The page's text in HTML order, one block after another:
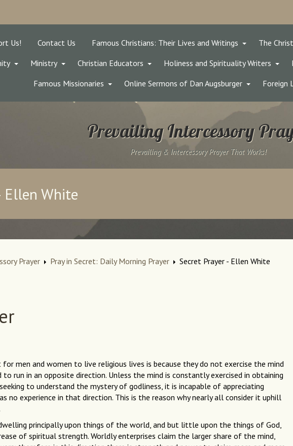
Us! Contact Us Famous Christians: Their Lives and Writings The
Ministry Christian Educators Holiness and Spirituality Writers
Famous Missionaries
Online Sermons of Dan Augsburger Foreign
Prevailing Intercessory
Prevailing & Intercessory Prayer That Works!
Ellen White
Prayer Pray in Secret: Daily Morning Prayer
Secret Prayer - Ellen White
men and women to live religious lives is because they do not exercise the mind
run in an opposite direction. Unless the mind is constantly exercised in obtaining
to understand the mystery of godliness, it is incapable of appreciating
no experience in that direction. This is the reason why nearly all consider it uphill
principally upon things of the world, and but little upon the things of God,
of spiritual strength. Worldly enterprises claim the larger share of the mind,